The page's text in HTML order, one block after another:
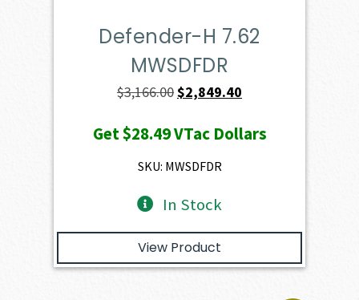
Defender-H 7.62
MWSDFDR
$3,166.00Original
was:
$3,166.00.
$2,849.40
is:
Get$28.49VTac Dollars
SKU: MWSDFDR
In Stock
View Product